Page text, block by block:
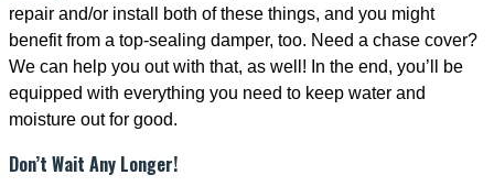
repair and/or install both of these things, and you might
benefit from a top-sealing damper, too. Need a chase cover?
We can help you out with that, as well! In the end, you’ll be
equipped with everything you need to keep water and
moisture out for good.
Don’t Wait Any Longer!